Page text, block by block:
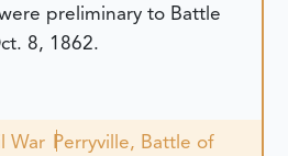
preliminary to Battle
8, 1862.
War Perryville, Battle of